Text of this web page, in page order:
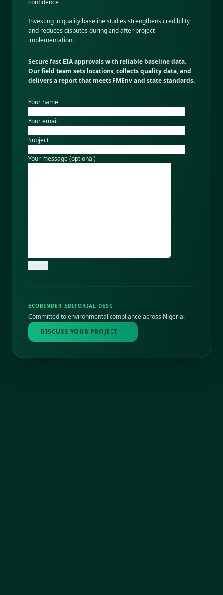
confidence
Investing in quality baseline studies strengthens credibility
and reduces disputes during and after project
implementation.
Secure fast EIA approvals with reliable baseline data.
Our field team sets locations, collects quality data, and
delivers a report that meets FMEnv and state standards.
Your name
Your email
Subject
Your message (optional)
ECOBINDER EDITORIAL DESK
Committed to environmental compliance across Nigeria.
DISCUSS YOUR PROJECT →